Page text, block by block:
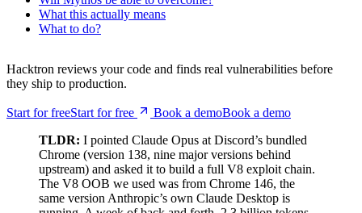
Hacktron reviews your code and finds real vulnerabilities before
Start for freeStart for fr ee Book a demoBook a demo
Chrome (version 138, nine major versions behind
upstream) and asked it to build a full V8 exploit chain.
The V8 OOB we used was from Chrome 146, the
same version Anthropic’s own Claude Desktop is
running. A week of back and forth, 2.3 billion tokens,
$2,283 in API costs, and about ~20 hours of me
unsticking it from dead ends. It popped calc.